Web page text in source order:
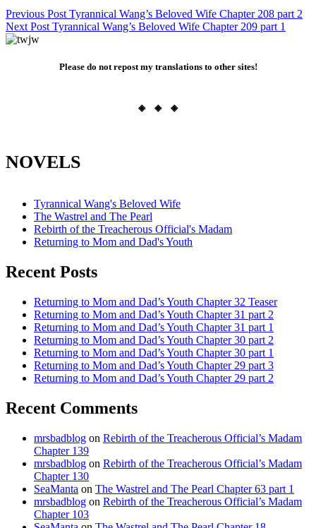
Post
navigation
Previous Post Tyrannical Wang’s Beloved Wife Chapter 208 part 2
Next Post Tyrannical Wang’s Beloved Wife Chapter 209 part 1
Please do not repost my translations to other sites!
◈ ◈ ◈
NOVELS
Tyrannical Wang's Beloved Wife
The Wastrel and The Pearl
Rebirth of the Treacherous Official's Madam
Returning to Mom and Dad's Youth
Recent Posts
Returning to Mom and Dad’s Youth Chapter 32 Teaser
Returning to Mom and Dad’s Youth Chapter 31 part 2
Returning to Mom and Dad’s Youth Chapter 31 part 1
Returning to Mom and Dad’s Youth Chapter 30 part 2
Returning to Mom and Dad’s Youth Chapter 30 part 1
Returning to Mom and Dad’s Youth Chapter 29 part 3
Returning to Mom and Dad’s Youth Chapter 29 part 2
Recent Comments
mrsbadblog on Rebirth of the Treacherous Official’s Madam
Chapter 139
mrsbadblog on Rebirth of the Treacherous Official’s Madam
Chapter 130
SeaManta on The Wastrel and The Pearl Chapter 63 part 1
mrsbadblog on Rebirth of the Treacherous Official’s Madam
Chapter 103